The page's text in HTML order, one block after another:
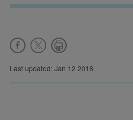
Last updated: Jan 12 2018